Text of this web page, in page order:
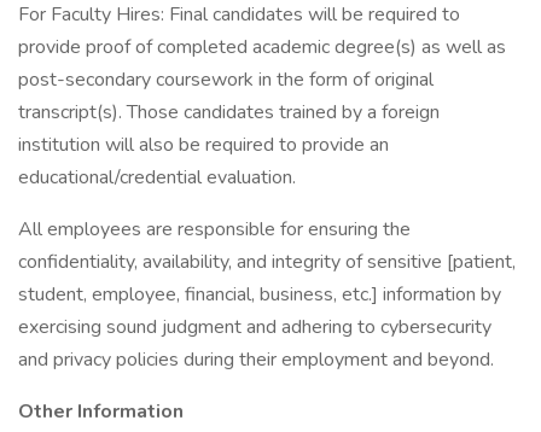
For Faculty Hires: Final candidates will be required to
provide proof of completed academic degree(s) as well as
post-secondary coursework in the form of original
transcript(s). Those candidates trained by a foreign
institution will also be required to provide an
educational/credential evaluation.
All employees are responsible for ensuring the
confidentiality, availability, and integrity of sensitive [patient,
student, employee, financial, business, etc.] information by
exercising sound judgment and adhering to cybersecurity
and privacy policies during their employment and beyond.
Other Information